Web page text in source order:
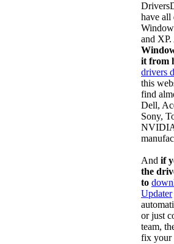
have all
and
it from
drivers
this
find
Dell,
Sony,
And if
the
to
Updater
or just
team,
fix your